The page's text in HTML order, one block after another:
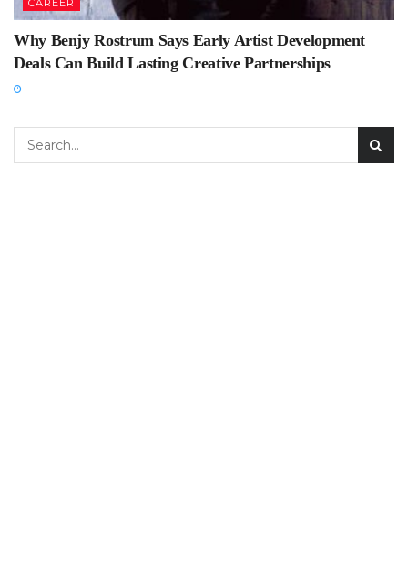
CAREER
Why Benjy Rostrum Says Early Artist Development
Deals Can Build Lasting Creative Partnerships